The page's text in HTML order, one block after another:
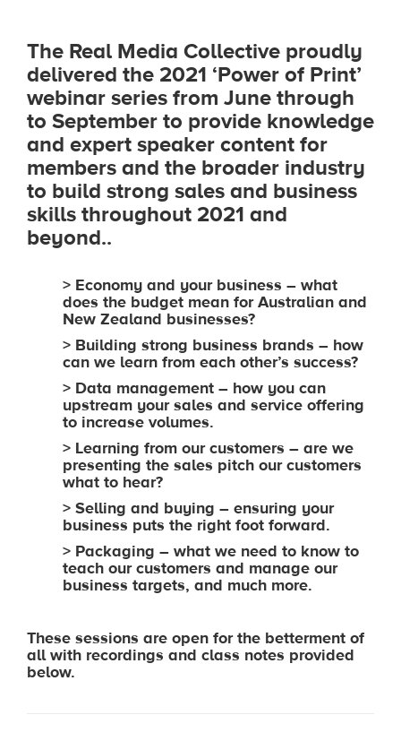
The Real Media Collective proudly
delivered the 2021 ‘Power of Print’
webinar series from June through
to September to provide knowledge
and expert speaker content for
members and the broader industry
to build strong sales and business
skills throughout 2021 and
beyond..
> Economy and your business – what
does the budget mean for Australian and
New Zealand businesses?
> Building strong business brands – how
can we learn from each other’s success?
> Data management – how you can
upstream your sales and service offering
to increase volumes.
> Learning from our customers – are we
presenting the sales pitch our customers
what to hear?
> Selling and buying – ensuring your
business puts the right foot forward.
> Packaging – what we need to know to
teach our customers and manage our
business targets, and much more.
These sessions are open for the betterment of
all with recordings and class notes provided
below.